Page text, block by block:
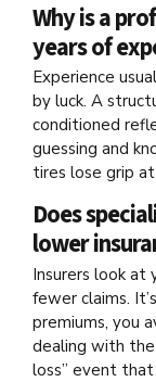
Why is a
years of
Experience
by luck. A
conditioned
guessing and
tires lose grip
Does
lower
Insurers look at
fewer claims.
premiums, you
dealing with
loss” event that